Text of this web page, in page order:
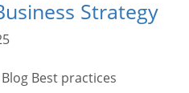
Strategy
Best practices